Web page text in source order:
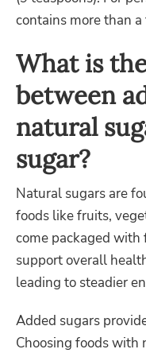
contains more than
What is
between
natural
sugar?
Natural sugars are
foods like fruits,
come packaged
support overall
leading to steadier
Added sugars
Choosing foods with